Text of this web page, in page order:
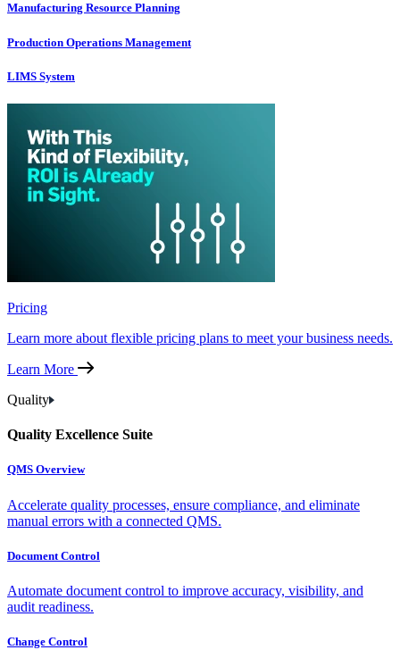
Manufacturing Resource Planning
Production Operations Management
LIMS System
Pricing
Learn more about flexible pricing plans to meet your business needs.
Learn More
Quality
Quality Excellence Suite
QMS Overview
Accelerate quality processes, ensure compliance, and eliminate
manual errors with a connected QMS.
Document Control
Automate document control to improve accuracy, visibility, and
audit readiness.
Change Control